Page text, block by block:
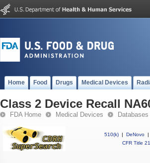
Home Food Drugs Medical Devices
Class 2 Device Recall
FDA Home Medical Devices Databases
510(k) | DeNovo |
CFR Title 21